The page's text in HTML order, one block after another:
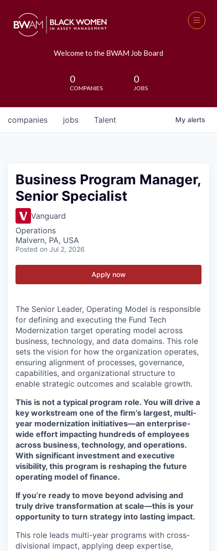
Welcome to the BWAM Job Board
0
COMPANIES
0
JOBS
jobs
companies Talent My alerts
Business Program Manager,
Senior Specialist
Vanguard
Operations
Malvern, PA, USA
Posted on Jul 2, 2026
Apply now
The Senior Leader, Operating Model is responsible
for defining and executing the Fund Tech
Modernization target operating model across
business, technology, and data domains. This role
sets the vision for how the organization operates,
ensuring alignment of processes, governance,
capabilities, and organizational structure to
enable strategic outcomes and scalable growth.
This is not a typical program role. You will drive a
key workstream one of the firm’s largest, multi-
year modernization initiatives—an enterprise-
wide effort impacting hundreds of employees
across business, technology, and operations.
With significant investment and executive
visibility, this program is reshaping the future
operating model of finance.
If you’re ready to move beyond advising and
truly drive transformation at scale—this is your
opportunity to turn strategy into lasting impact.
This role leads multi-year programs with cross-
divisional impact, applying deep expertise,